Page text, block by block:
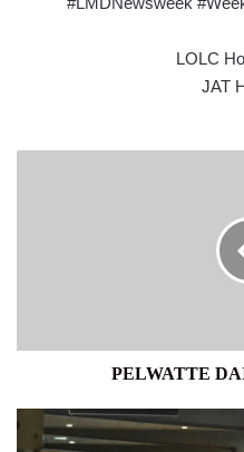
LOLC
JAT
PELWATTE
QUANTAS
CLAIMS